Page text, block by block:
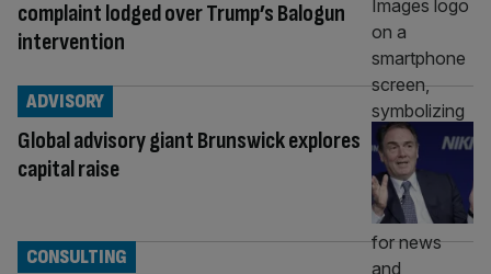
complaint lodged over Trump’s Balogun
intervention
Global advisory giant Brunswick explores
capital raise
ADVISORY
CONSULTING